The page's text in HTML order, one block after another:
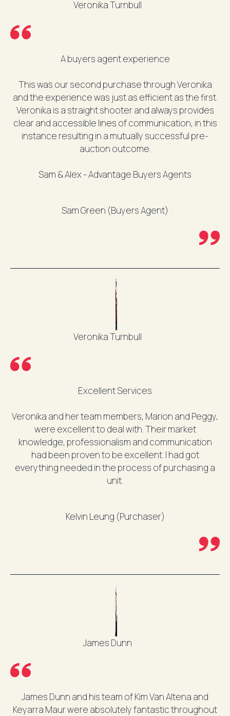
Veronika Turnbull
A buyers agent experience
This was our second purchase through Veronika
and the experience was just as efficient as the first.
Veronika is a straight shooter and always provides
clear and accessible lines of communication, in this
instance resulting in a mutually successful pre-
auction outcome.
Sam & Alex - Advantage Buyers Agents
Sam Green (Buyers Agent)
Veronika Turnbull
Excellent Services
Veronika and her team members, Marion and Peggy,
were excellent to deal with. Their market
knowledge, professionalism and communication
had been proven to be excellent. I had got
everything needed in the process of purchasing a
unit.
Kelvin Leung (Purchaser)
James Dunn
James Dunn and his team of Kim Van Altena and
Keyarra Maur were absolutely fantastic throughout